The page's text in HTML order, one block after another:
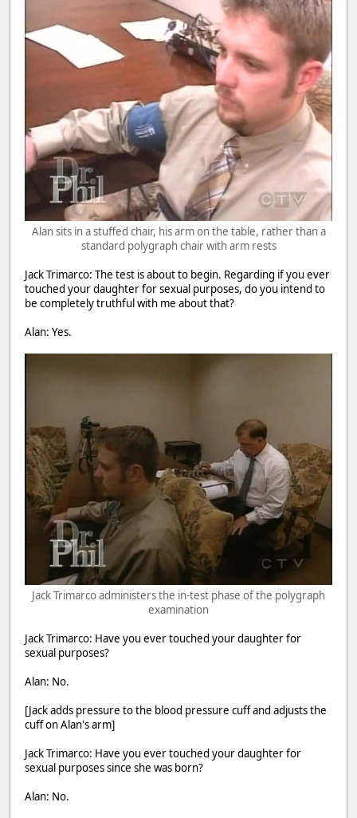
Alan sits in a stuffed chair, his arm on the table, rather than a
standard polygraph chair with arm rests
Jack Trimarco: The test is about to begin. Regarding if you ever
touched your daughter for sexual purposes, do you intend to
be completely truthful with me about that?
Alan: Yes.
Jack Trimarco administers the in-test phase of the polygraph
examination
Jack Trimarco: Have you ever touched your daughter for
sexual purposes?
Alan: No.
[Jack adds pressure to the blood pressure cuff and adjusts the
cuff on Alan's arm]
Jack Trimarco: Have you ever touched your daughter for
sexual purposes since she was born?
Alan: No.